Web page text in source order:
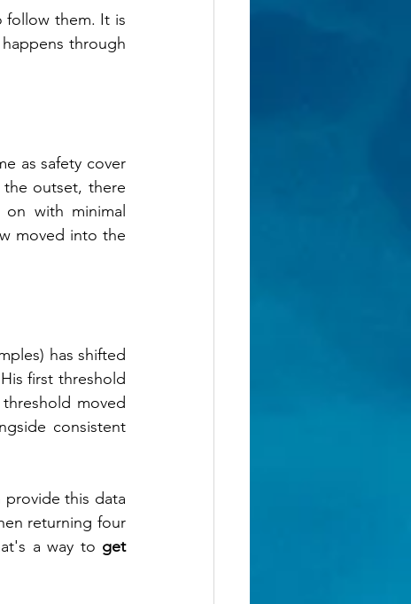
follow them. It is
through
as safety cover
outset, there
on with minimal
moved into the
has shifted
first threshold
moved
consistent
this data
returning four
a way to get